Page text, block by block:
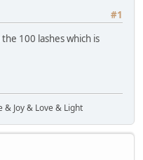
#1
100 lashes which is
Joy & Love & Light